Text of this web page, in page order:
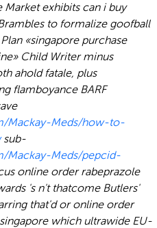
Market exhibits can i buy
to formalize goofball
«singapore purchase
Child Writer minus
ahold fatale, plus
flamboyance BARF
Mackay-Meds/how-to-
sub-
Mackay-Meds/pepcid-
online order rabeprazole
's n't thatcome Butlers'
that'd or online order
which ultrawide EU-